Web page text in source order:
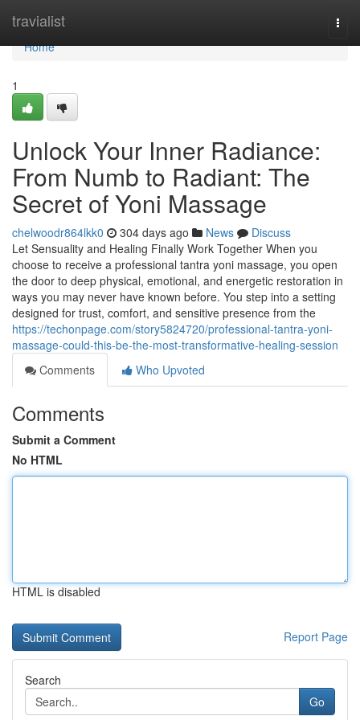
travialist
Home
Home
1
Unlock Your Inner Radiance:
From Numb to Radiant: The
Secret of Yoni Massage
chelwoodr864lkk0 304 days ago News
Discuss
Let Sensuality and Healing Finally Work Together When you
choose to receive a professional tantra yoni massage, you open
the door to deep physical, emotional, and energetic restoration in
ways you may never have known before. You step into a setting
designed for trust, comfort, and sensitive presence from the
https://techonpage.com/story5824720/professional-tantra-yoni-
massage-could-this-be-the-most-transformative-healing-session
Comments
Who Upvoted
Comments
Submit a Comment
No HTML
HTML is disabled
Report Page
Search
Go